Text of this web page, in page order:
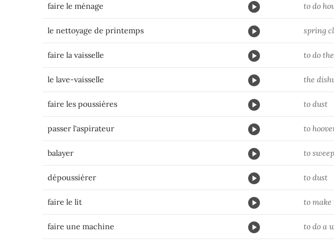
faire le ménage to do
le nettoyage de printemps spring
faire la vaisselle to do
le lave-vaisselle the
faire les poussières to dust
passer l'aspirateur to
balayer to sweep
dépoussiérer to dust
faire le lit to make
faire une machine to do a